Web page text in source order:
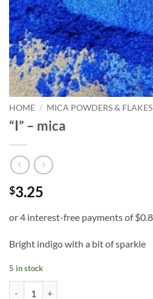
HOME / MICA POWDERS & FLAKES
“I” – mica
$3.25
Bright indigo with a bit of sparkle
5 in stock